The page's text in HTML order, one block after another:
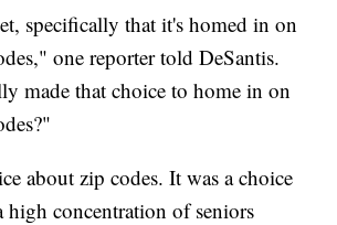
specifically that it's homed in on
one reporter told DeSantis.
made that choice to home in on
about zip codes. It was a choice
high concentration of seniors